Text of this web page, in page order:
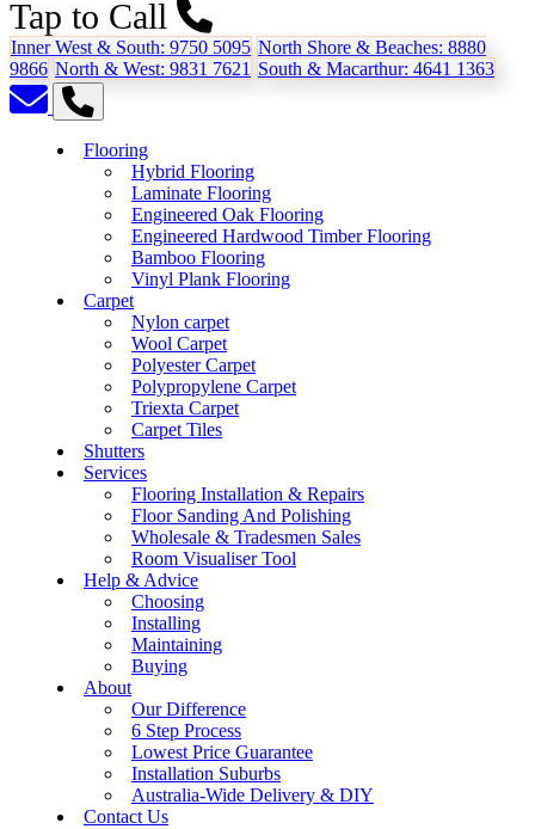
Tap to Call
Inner West & South: 9750 5095 North Shore & Beaches: 8880
9866 North & West: 9831 7621 South & Macarthur: 4641 1363
Flooring
Hybrid Flooring
Laminate Flooring
Engineered Oak Flooring
Engineered Hardwood Timber Flooring
Bamboo Flooring
Vinyl Plank Flooring
Carpet
Nylon carpet
Wool Carpet
Polyester Carpet
Polypropylene Carpet
Triexta Carpet
Carpet Tiles
Shutters
Services
Flooring Installation & Repairs
Floor Sanding And Polishing
Wholesale & Tradesmen Sales
Room Visualiser Tool
Help & Advice
Choosing
Installing
Maintaining
Buying
About
Our Difference
6 Step Process
Lowest Price Guarantee
Installation Suburbs
Australia-Wide Delivery & DIY
Contact Us